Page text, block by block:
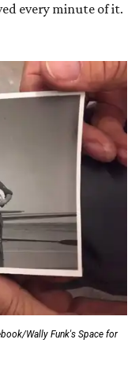
every minute of it.
Wally Funk's Space for